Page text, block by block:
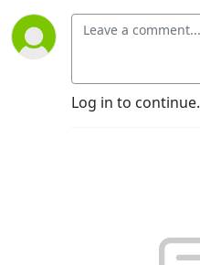
Log in to continue.